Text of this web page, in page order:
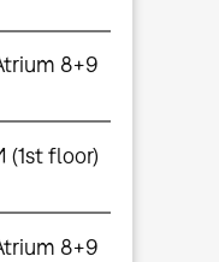
8+9
(1st floor)
8+9